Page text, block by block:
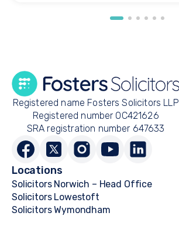
Registered name Fosters Solicitors LLP
Registered number OC421626
SRA registration number 647633
Locations
Solicitors Norwich – Head Office
Solicitors Lowestoft
Solicitors Wymondham